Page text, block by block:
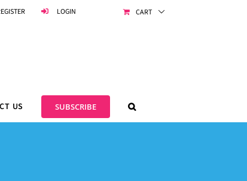
LOGIN CART
US SUBSCRIBE